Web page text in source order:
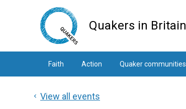
Quakers in Britain
Faith Action Quaker communities
View all events